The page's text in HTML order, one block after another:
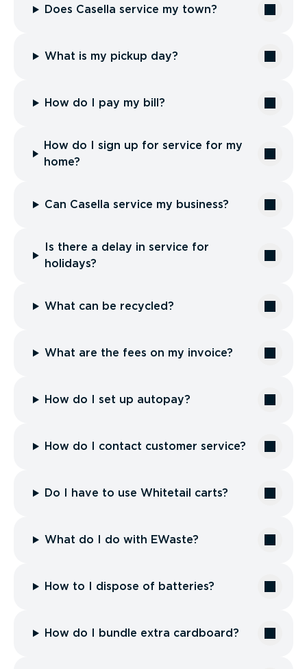
Does Casella service my town?
What is my pickup day?
How do I pay my bill?
How do I sign up for service for my
home?
Can Casella service my business?
Is there a delay in service for
holidays?
What can be recycled?
What are the fees on my invoice?
How do I set up autopay?
How do I contact customer service?
Do I have to use Whitetail carts?
What do I do with EWaste?
How to I dispose of batteries?
How do I bundle extra cardboard?